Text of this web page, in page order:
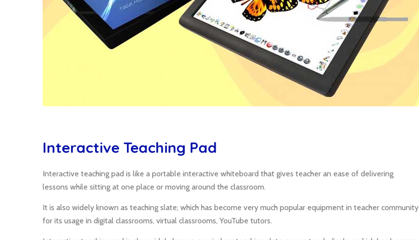
Interactive Teaching Pad
Interactive teaching pad is like a portable interactive whiteboard that gives teacher an ease of delivering
lessons while sitting at one place or moving around the classroom.
It is also widely known as teaching slate; which has become very much popular equipment in teacher community
for its usage in digital classrooms, virtual classrooms, YouTube tutors.